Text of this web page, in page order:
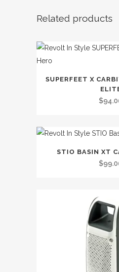
Related products
SUPERFEET X
$
STIO BASIN XT
$